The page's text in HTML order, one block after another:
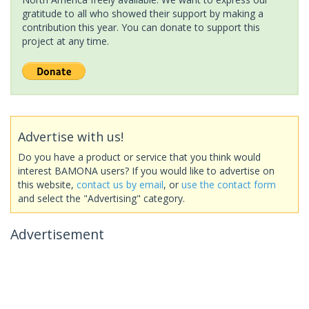
gratitude to all who showed their support by making a
contribution this year. You can donate to support this
project at any time.
Advertise with us!
Do you have a product or service that you think would
interest BAMONA users? If you would like to advertise on
this website, contact us by email, or use the contact form
and select the "Advertising" category.
Advertisement